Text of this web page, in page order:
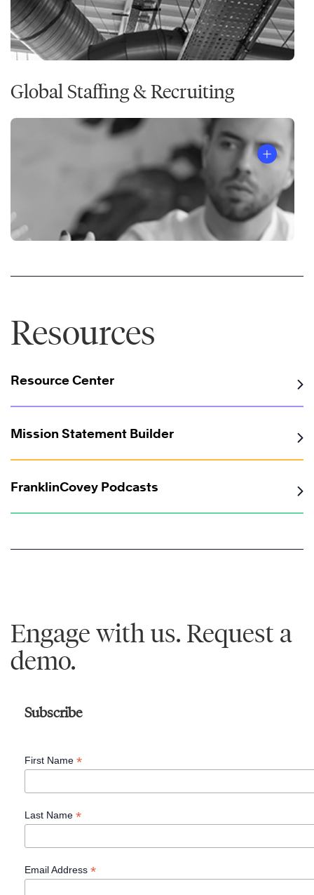
Global Staffing & Recruiting
The
Essential
Resources
Resource Center
Mission Statement Builder
FranklinCovey Podcasts
Engage with us. Request a
demo.
Subscribe
First Name *
Last Name *
Email Address *